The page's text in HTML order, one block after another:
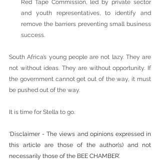
Red Tape Commission, led by private sector
and youth representatives, to identify and
remove the barriers preventing small business
success.
South Africa’s young people are not lazy. They are
not without ideas. They are without opportunity. If
the government cannot get out of the way, it must
be pushed out of the way.
It is time for Stella to go.
‘Disclaimer - The views and opinions expressed in
this article are those of the author(s) and not
necessarily those of the BEE CHAMBER’.